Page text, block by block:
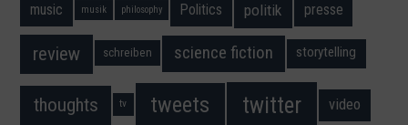
music musik philosophy Politics politik presse
review schreiben science fiction storytelling
thoughts tv tweets twitter video